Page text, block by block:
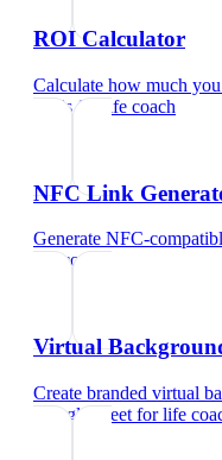
ROI Calculator
Calculate how much
cardsfor life coach
NFC Link
Generate NFC-
life coach
Virtual
Create branded virtual
Google Meet forlife